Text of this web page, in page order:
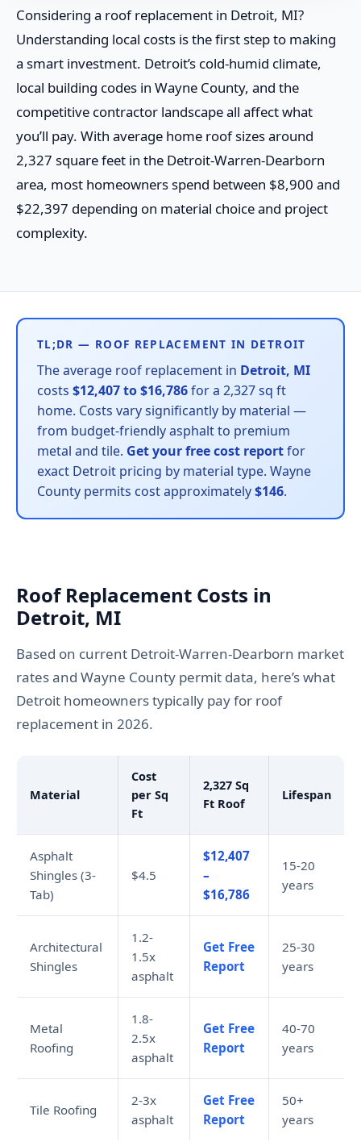
Considering a roof replacement in Detroit, MI?
Understanding local costs is the first step to making
a smart investment. Detroit’s cold-humid climate,
local building codes in Wayne County, and the
competitive contractor landscape all affect what
you’ll pay. With average home roof sizes around
2,327 square feet in the Detroit-Warren-Dearborn
area, most homeowners spend between $8,900 and
$22,397 depending on material choice and project
complexity.
TL;DR — ROOF REPLACEMENT IN DETROIT
The average roof replacement in Detroit, MI
costs $12,407 to $16,786for a 2,327 sq ft
home. Costs vary significantly by material —
from budget-friendly asphalt to premium
metal and tile. Get your free cost reportfor
exact Detroit pricing by material type. Wayne
County permits cost approximately$146.
Roof Replacement Costs in
Detroit, MI
Based on current Detroit-Warren-Dearborn market
rates and Wayne County permit data, here’s what
Detroit homeowners typically pay for roof
replacement in 2026.
Material
Cost
per Sq
Ft
2,327 Sq
Ft Roof
Lifespan
Asphalt
Shingles (3-
Tab)
$4.5
$12,407
–
$16,786
15-20
years
Architectural
Shingles
1.2-
1.5x
asphalt
Get Free
Report
25-30
years
Metal
Roofing
1.8-
2.5x
asphalt
Get Free
Report
40-70
years
Tile Roofing
2-3x
asphalt
Get Free
Report
50+
years